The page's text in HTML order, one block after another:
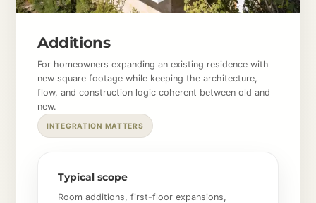
Additions
For homeowners expanding an existing residence with
new square footage while keeping the architecture,
flow, and construction logic coherent between old and
new.
INTEGRATION MATTERS
Typical scope
Room additions, first-floor expansions,